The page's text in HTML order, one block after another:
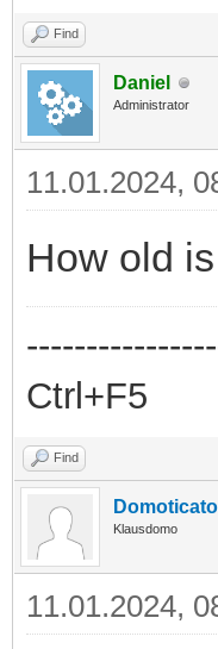
Find
Daniel
Administrator
11.01.2024,
How old
Ctrl+F5
Find
Klausdomo
11.01.2024,